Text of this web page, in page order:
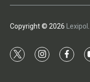
Copyright © 2026 Lexipol
t
i
f